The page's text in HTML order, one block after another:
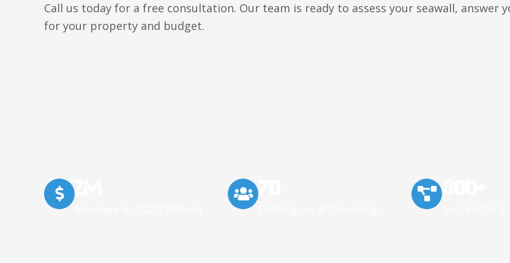
Call us today for a free consultation. Our team is ready to assess your seawall,
for your property and budget.